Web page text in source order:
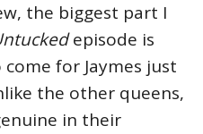
the biggest part I
episode is
for Jaymes just
the other queens,
in their